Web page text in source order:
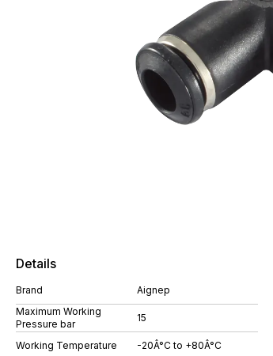
Details
Brand
Aignep
Maximum Working
Pressure bar
15
Working Temperature -20Â°C to +80Â°C